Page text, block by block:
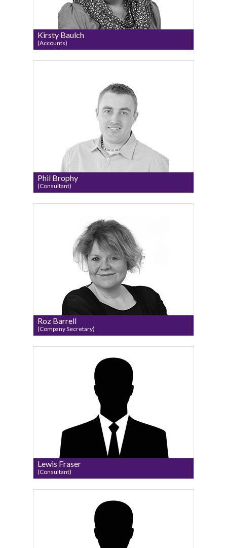
Kirsty Baulch
(Accounts)
Phil Brophy
(Consultant)
Roz Barrell
(Company Secretary)
Lewis Fraser
(Consultant)